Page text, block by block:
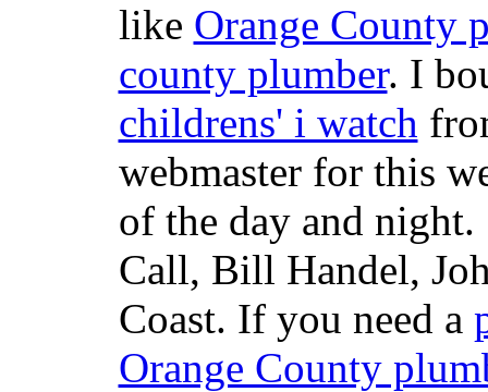
like Orange County
county plumber. I
childrens' i watch
webmaster for this
of the day and
Call, Bill Handel,
Coast. If you need a
Orange County